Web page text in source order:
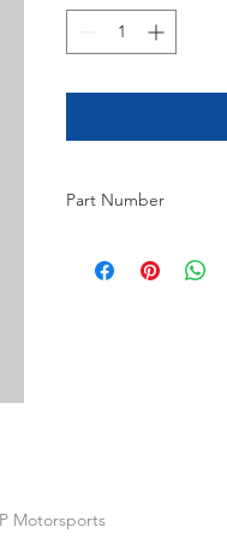
Part Number
Motorsports